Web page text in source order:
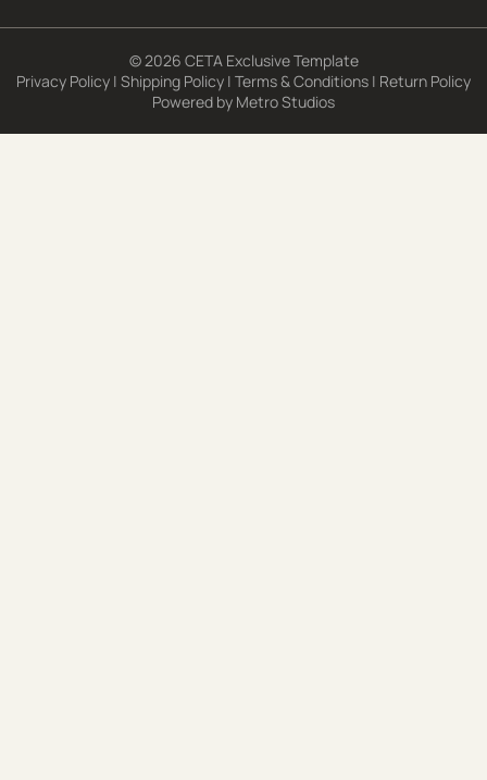
© 2026 CETA Exclusive Template
Privacy Policy | Shipping Policy | Terms & Conditions | Return Policy
Powered by Metro Studios